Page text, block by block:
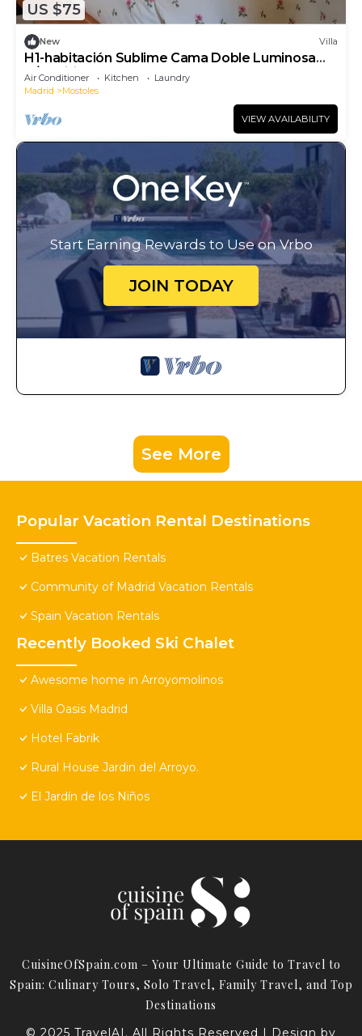
US $75
New Villa
H1-habitación Sublime Cama Doble Luminosa
A/C Wifi
Air Conditioner Kitchen
Laundry
Madrid
Mostoles
VIEW AVAILABILITY
Start Earning Rewards to Use on Vrbo
JOIN TODAY
See More
Popular Vacation Rental Destinations
Batres Vacation Rentals
Community of Madrid Vacation Rentals
Spain Vacation Rentals
Recently Booked Ski Chalet
Awesome home in Arroyomolinos
Villa Oasis Madrid
Hotel Fabrik
Rural House Jardin del Arroyo.
El Jardín de los Niños
CuisineOfSpain.com – Your Ultimate Guide to Travel to
Spain: Culinary Tours, Solo Travel, Family Travel, and Top
Destinations
© 2025 TravelAI. All Rights Reserved | Design by